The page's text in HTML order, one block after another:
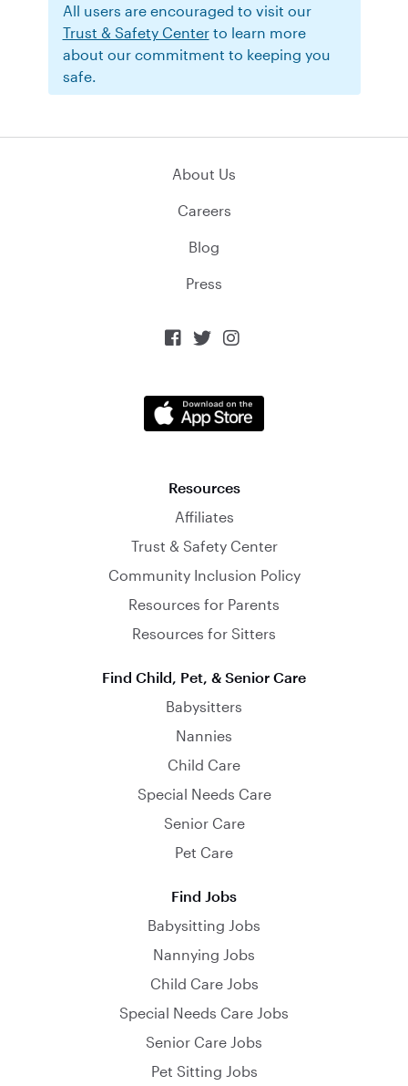
All users are encouraged to visit our
Trust & Safety Centerto learn more
about our commitment to keeping you
safe.
About Us
Careers
Blog
Press
  
Resources
Affiliates
Trust & Safety Center
Community Inclusion Policy
Resources for Parents
Resources for Sitters
Find Child, Pet, & Senior Care
Babysitters
Nannies
Child Care
Special Needs Care
Senior Care
Pet Care
Find Jobs
Babysitting Jobs
Nannying Jobs
Child Care Jobs
Special Needs Care Jobs
Senior Care Jobs
Pet Sitting Jobs